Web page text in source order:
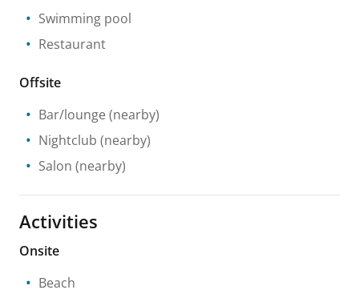
Swimming pool
Restaurant
Offsite
Bar/lounge (nearby)
Nightclub (nearby)
Salon (nearby)
Activities
Onsite
Beach